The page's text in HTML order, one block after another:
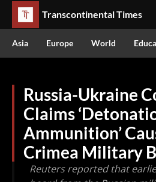
Transcontinental Times
Asia Europe World
Russia-Ukraine
Claims
Ammunition’
Crimea Military
Reuters reported that